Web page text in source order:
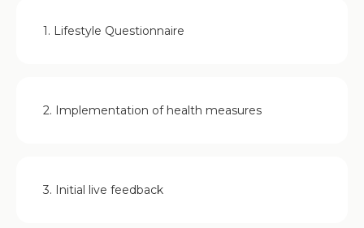
1. Lifestyle Questionnaire
2. Implementation of health measures
3. Initial live feedback